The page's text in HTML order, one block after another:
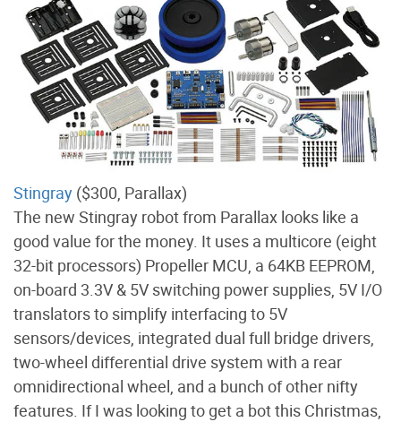
Stingray ($300, Parallax)
The new Stingray robot from Parallax looks like a
good value for the money. It uses a multicore (eight
32-bit processors) Propeller MCU, a 64KB EEPROM,
on-board 3.3V & 5V switching power supplies, 5V I/O
translators to simplify interfacing to 5V
sensors/devices, integrated dual full bridge drivers,
two-wheel differential drive system with a rear
omnidirectional wheel, and a bunch of other nifty
features. If I was looking to get a bot this Christmas,